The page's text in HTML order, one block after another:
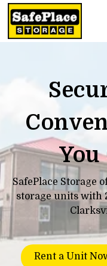
SafePlace Storage
storage units with
Rent a Unit